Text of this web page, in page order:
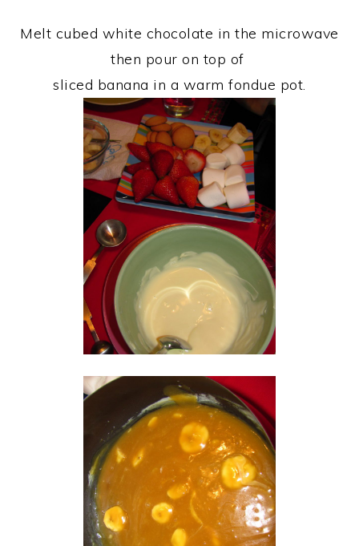
Melt cubed white chocolate in the microwave
then pour on top of
sliced banana in a warm fondue pot.